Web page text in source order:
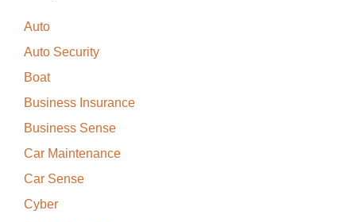
Auto
Auto Security
Boat
Business Insurance
Business Sense
Car Maintenance
Car Sense
Cyber